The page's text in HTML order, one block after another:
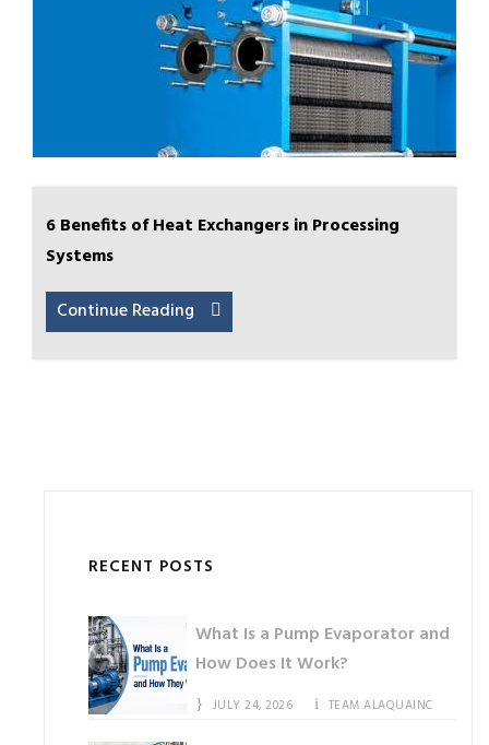
6 Benefits of Heat Exchangers in Processing
Systems
Continue Reading
RECENT POSTS
What Is a Pump Evaporator and
How Does It Work?
JULY 24, 2026 TEAM ALAQUAINC